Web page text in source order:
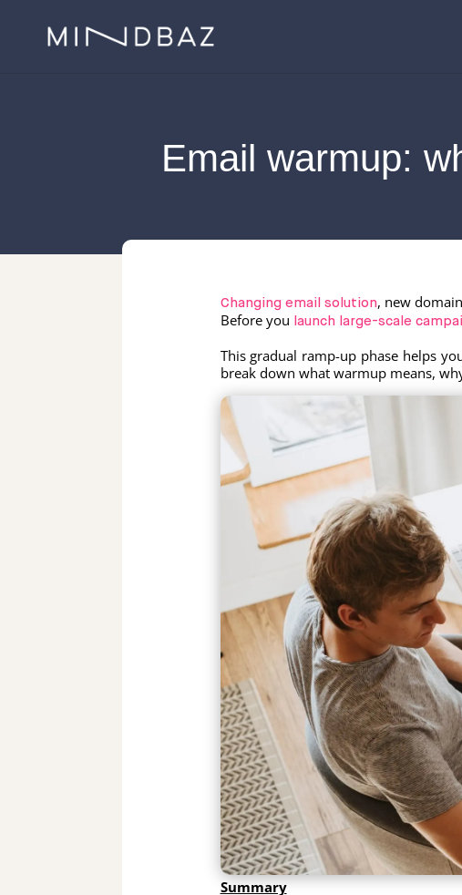
Email warmup:
Changing email solution, new
Before you launch large-scale
This gradual ramp-up phase helps
break down what warmup means,
Summary